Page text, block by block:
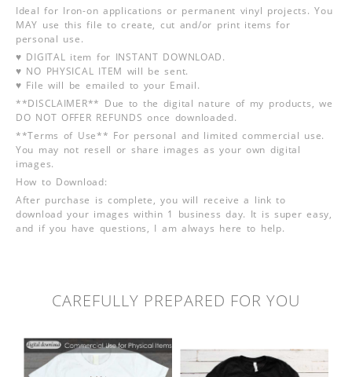
Ideal for Iron-on applications or permanent vinyl projects. You
MAY use this file to create, cut and/or print items for
personal use.
♥ DIGITAL item for INSTANT DOWNLOAD.
♥ NO PHYSICAL ITEM will be sent.
♥ File will be emailed to your Email.
**DISCLAIMER** Due to the digital nature of my products, we
DO NOT OFFER REFUNDS once downloaded.
**Terms of Use** For personal and limited commercial use.
You may not resell or share images as your own digital
images.
How to Download:
After purchase is complete, you will receive a link to
download your images within 1 business day. It is super easy,
and if you have questions, I am always here to help.
CAREFULLY PREPARED FOR YOU